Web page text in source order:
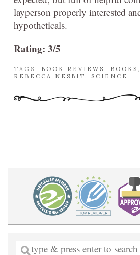
layperson properly interested
hypotheticals.
Rating: 3/5
TAGS: BOOK REVIEWS BOOKS
REBECCA NESBIT
SCIENCE
Enter